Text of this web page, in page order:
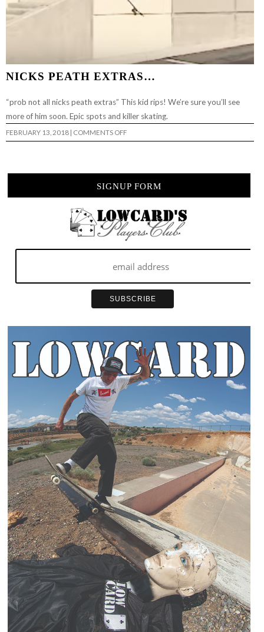
NICKS PEATH EXTRAS…
“prob not all nicks peath extras” This kid rips! We’re sure you’ll see
more of him soon. Epic spots and killer skating.
FEBRUARY 13, 2018 COMMENTS OFFON
NICKS
SIGNUP FORM